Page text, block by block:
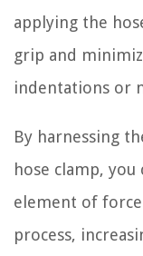
applying the
grip and
indentations or
By harnessing
hose clamp,
element of
process,